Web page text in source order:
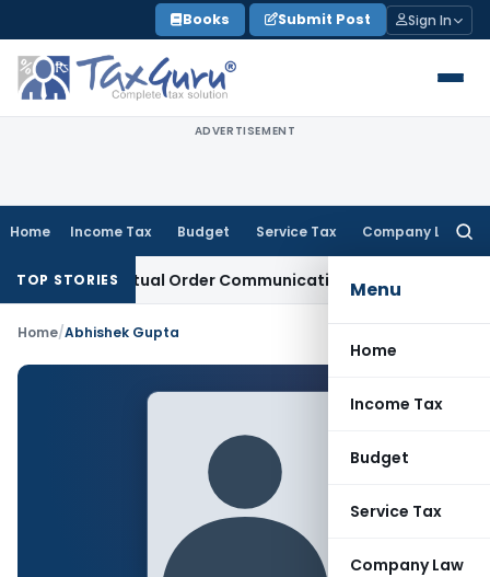
to
content
Books Submit Post Sign In
ADVERTISEMENT
Home Income Tax Budget Service Tax Company Law
Menu
Home
Income Tax
Budget
Service Tax
Company Law
TOP STORIES
From Actual Order Communication Date: Allahabad HC
Home/Abhishek Gupta